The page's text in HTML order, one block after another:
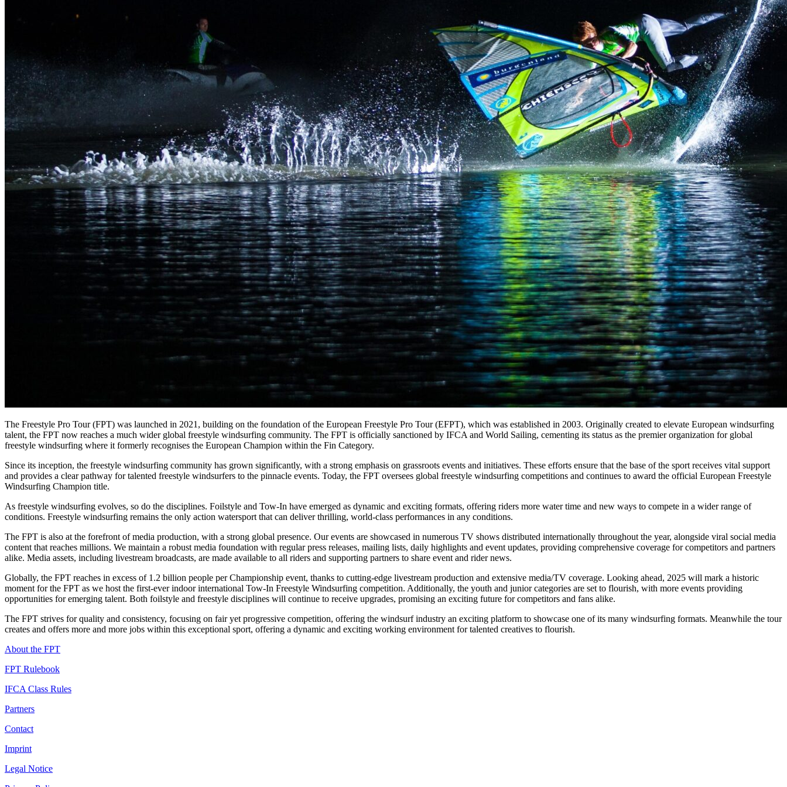
The Freestyle Pro Tour (FPT) was launched in 2021, building on the foundation of the European Freestyle Pro Tour (EFPT), which was established in 2003. Originally created to elevate European windsurfing
talent, the FPT now reaches a much wider global freestyle windsurfing community. The FPT is officially sanctioned by IFCA and World Sailing, cementing its status as the premier organization for global
freestyle windsurfing where it formerly recognises the European Champion within the Fin Category.
Since its inception, the freestyle windsurfing community has grown significantly, with a strong emphasis on grassroots events and initiatives. These efforts ensure that the base of the sport receives vital support
and provides a clear pathway for talented freestyle windsurfers to the pinnacle events. Today, the FPT oversees global freestyle windsurfing competitions and continues to award the official European Freestyle
Windsurfing Champion title.
As freestyle windsurfing evolves, so do the disciplines. Foilstyle and Tow-In have emerged as dynamic and exciting formats, offering riders more water time and new ways to compete in a wider range of
conditions. Freestyle windsurfing remains the only action watersport that can deliver thrilling, world-class performances in any conditions.
The FPT is also at the forefront of media production, with a strong global presence. Our events are showcased in numerous TV shows distributed internationally throughout the year, alongside viral social media
content that reaches millions. We maintain a robust media foundation with regular press releases, mailing lists, daily highlights and event updates, providing comprehensive coverage for competitors and partners
alike. Media assets, including livestream broadcasts, are made available to all riders and supporting partners to share event and rider news.
Globally, the FPT reaches in excess of 1.2 billion people per Championship event, thanks to cutting-edge livestream production and extensive media/TV coverage. Looking ahead, 2025 will mark a historic
moment for the FPT as we host the first-ever indoor international Tow-In Freestyle Windsurfing competition. Additionally, the youth and junior categories are set to flourish, with more events providing
opportunities for emerging talent. Both foilstyle and freestyle disciplines will continue to receive upgrades, promising an exciting future for competitors and fans alike.
The FPT strives for quality and consistency, focusing on fair yet progressive competition, offering the windsurf industry an exciting platform to showcase one of its many windsurfing formats. Meanwhile the tour
creates and offers more and more jobs within this exceptional sport, offering a dynamic and exciting working environment for talented creatives to flourish.
About the FPT
FPT Rulebook
IFCA Class Rules
Partners
Contact
Imprint
Legal Notice